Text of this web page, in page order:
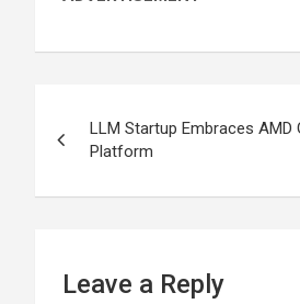
navigation
LLM Startup Embraces AMD
Platform
Leave a Reply